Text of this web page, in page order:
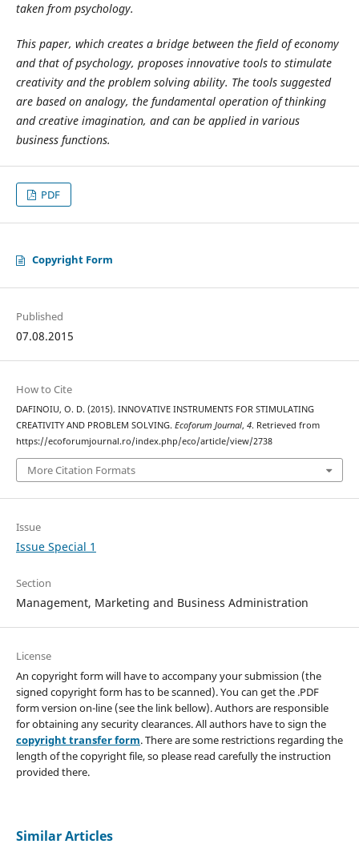
taken from psychology.
This paper, which creates a bridge between the field of economy
and that of psychology, proposes innovative tools to stimulate
creativity and the problem solving ability. The tools suggested
are based on analogy, the fundamental operation of thinking
and creative imagination, and can be applied in various
business functions.
PDF
Copyright Form
Published
07.08.2015
How to Cite
DAFINOIU, O. D. (2015). INNOVATIVE INSTRUMENTS FOR STIMULATING
CREATIVITY AND PROBLEM SOLVING. Ecoforum Journal, 4. Retrieved from
https://ecoforumjournal.ro/index.php/eco/article/view/2738
More Citation Formats
Issue
Issue Special 1
Section
Management, Marketing and Business Administration
License
An copyright form will have to accompany your submission (the
signed copyright form has to be scanned). You can get the .PDF
form version on-line (see the link bellow). Authors are responsible
for obtaining any security clearances. All authors have to sign the
copyright transfer form. There are some restrictions regarding the
length of the copyright file, so please read carefully the instruction
provided there.
Similar Articles